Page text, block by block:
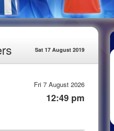
Sat 17 August 2019
Fri 7 August 2026
12:49 pm